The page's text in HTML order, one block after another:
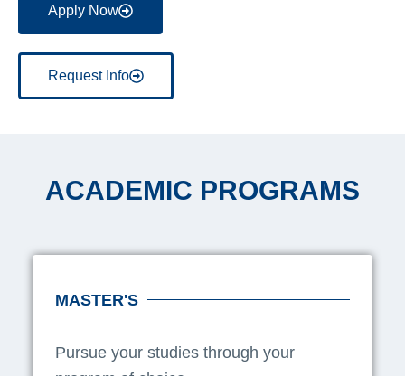
Apply Now
Request Info
ACADEMIC PROGRAMS
MASTER'S
Pursue your studies through your